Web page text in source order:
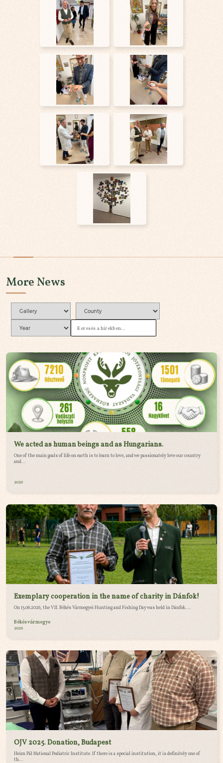
More News
We acted as human beings and as Hungarians.
One of the main goals of life on earth is to learn to love, and we passionately love our country
and...
2026
Exemplary cooperation in the name of charity in Dánfok!
On 13.06.2026, the VII. Békés Vármegyei Hunting and Fishing Day was held in Dánfok....
Békés vármegye
2026
OJV 2025. Donation, Budapest
Heim Pál National Pediatric Institute. If there is a special institution, it is definitely one of
th...